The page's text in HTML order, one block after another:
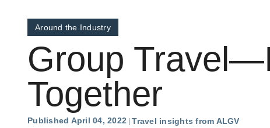
Around the Industry
Group
Together
Published April 04, 2022 Travel insights from ALGV